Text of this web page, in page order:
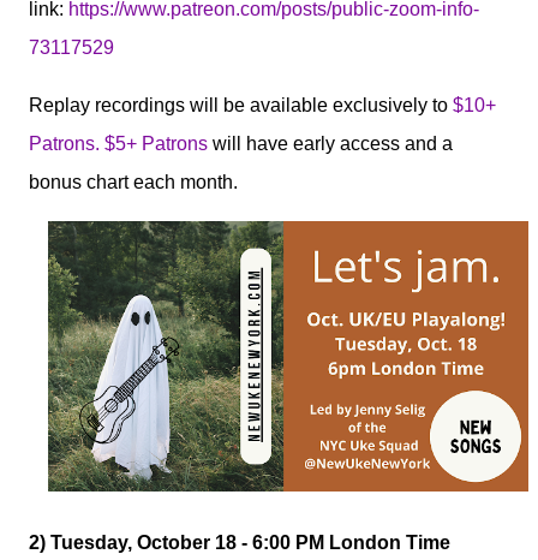
link: https://www.patreon.com/posts/public-zoom-info-
73117529
Replay recordings will be available exclusively to $10+
Patrons. $5+ Patrons will have early access and a
bonus chart each month.
2) Tuesday, October 18 - 6:00 PM London Time